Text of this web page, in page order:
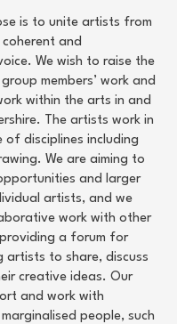
is to unite artists from
and
We wish to raise the
members’ work and
within the arts in and
The artists work in
of disciplines including
We are aiming to
and larger
artists, and we
work with other
a forum for
artists to share, discuss
creative ideas. Our
and work with
people, such